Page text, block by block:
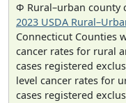
Φ Rural–urban county
2023 USDA
Connecticut Counties
cancer rates for rural
cases registered
level cancer rates for
cases registered